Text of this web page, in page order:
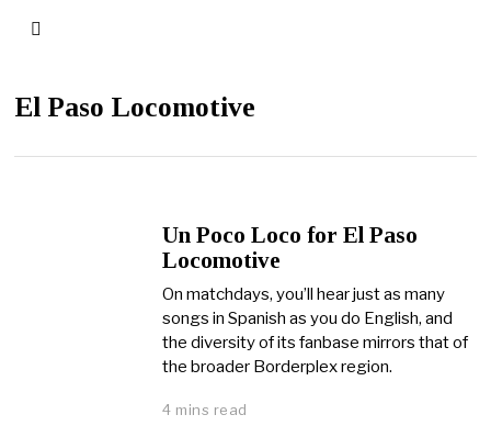
El Paso Locomotive
Un Poco Loco for El Paso
Locomotive
On matchdays, you’ll hear just as many
songs in Spanish as you do English, and
the diversity of its fanbase mirrors that of
the broader Borderplex region.
4 mins read